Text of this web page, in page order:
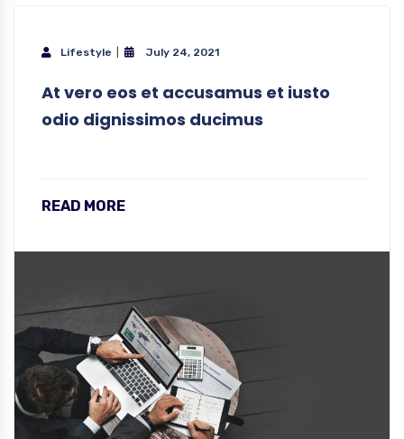
Lifestyle July 24, 2021
At vero eos et accusamus et iusto
odio dignissimos ducimus
READ MORE